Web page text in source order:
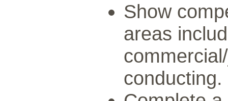
Show
areas
conducting.